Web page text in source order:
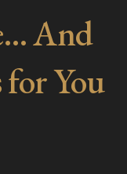
And
You